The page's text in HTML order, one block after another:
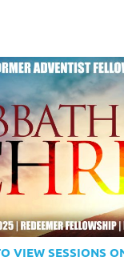
VIEW SESSIONS